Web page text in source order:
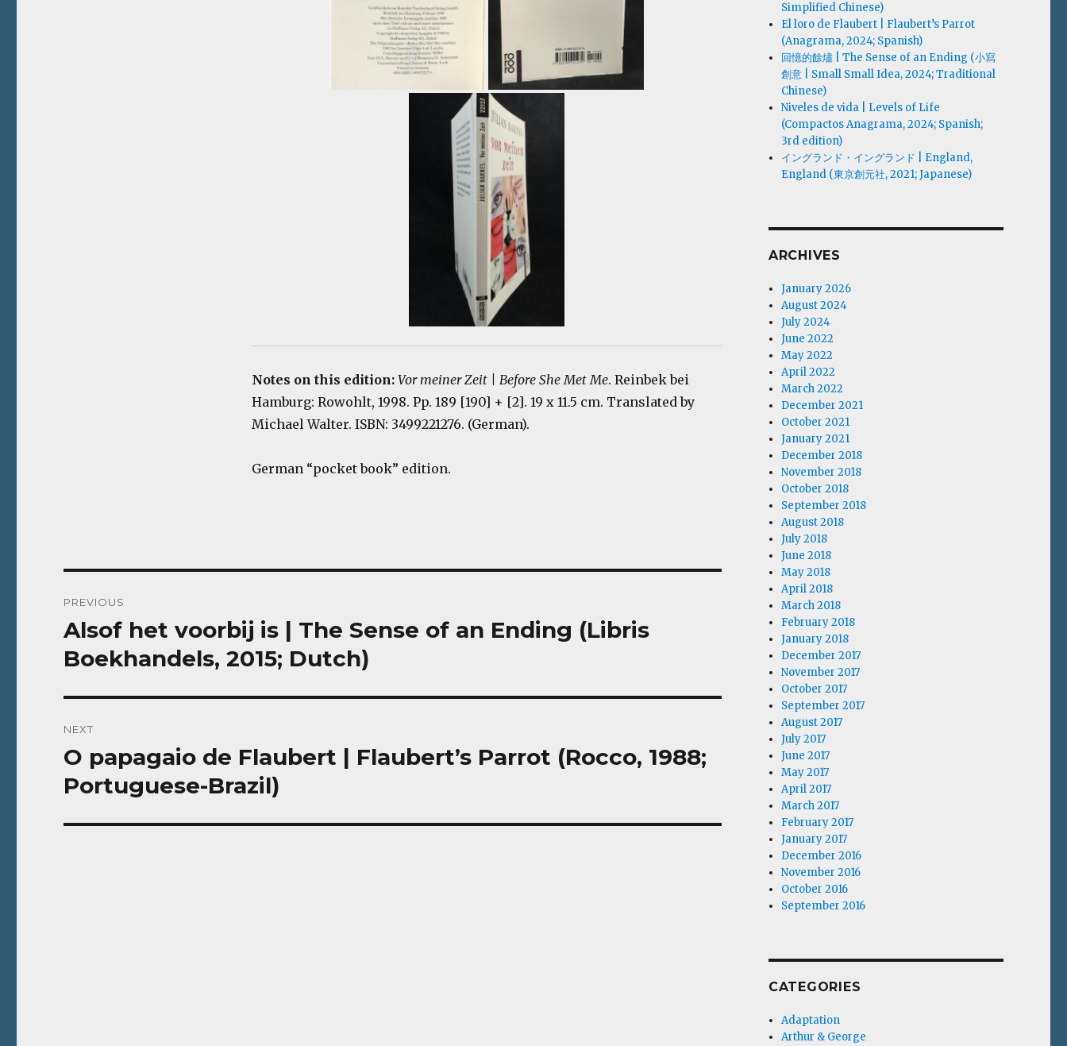
Notes on this edition: Vor meiner Zeit | Before She Met Me. Reinbek bei
Hamburg: Rowohlt, 1998. Pp. 189 [190] + [2]. 19 x 11.5 cm. Translated by
Michael Walter. ISBN: 3499221276. (German).
German “pocket book” edition.
navigation
PREVIOUS
Previous
post:
Alsof het voorbij is | The Sense of an Ending (Libris
Boekhandels, 2015; Dutch)
NEXT
Next
post:
O papagaio de Flaubert | Flaubert’s Parrot (Rocco, 1988;
Portuguese-Brazil)
Simplified Chinese)
El loro de Flaubert | Flaubert’s Parrot
(Anagrama, 2024; Spanish)
回憶的餘燼 | The Sense of an Ending (小寫
創意 | Small Small Idea, 2024; Traditional
Chinese)
Niveles de vida | Levels of Life
(Compactos Anagrama, 2024; Spanish;
3rd edition)
イングランド・イングランド | England,
England (東京創元社, 2021; Japanese)
ARCHIVES
January 2026
August 2024
July 2024
June 2022
May 2022
April 2022
March 2022
December 2021
October 2021
January 2021
December 2018
November 2018
October 2018
September 2018
August 2018
July 2018
June 2018
May 2018
April 2018
March 2018
February 2018
January 2018
December 2017
November 2017
October 2017
September 2017
August 2017
July 2017
June 2017
May 2017
April 2017
March 2017
February 2017
January 2017
December 2016
November 2016
October 2016
September 2016
CATEGORIES
Adaptation
Arthur & George